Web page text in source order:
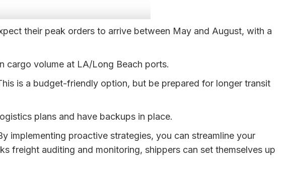
their peak orders to arrive between May and August, with a
cargo volume at LA/Long Beach ports.
is a budget-friendly option, but be prepared for longer transit
plans and have backups in place.
implementing proactive strategies, you can streamline your
freight auditing and monitoring, shippers can set themselves up